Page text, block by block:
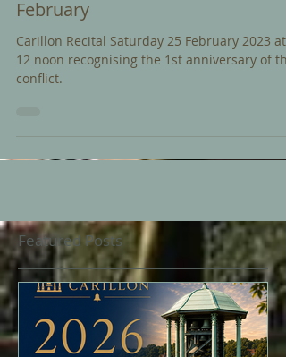
Remembering Ukraine: 25
February
Carillon Recital Saturday 25 February 2023 at
Featured Posts